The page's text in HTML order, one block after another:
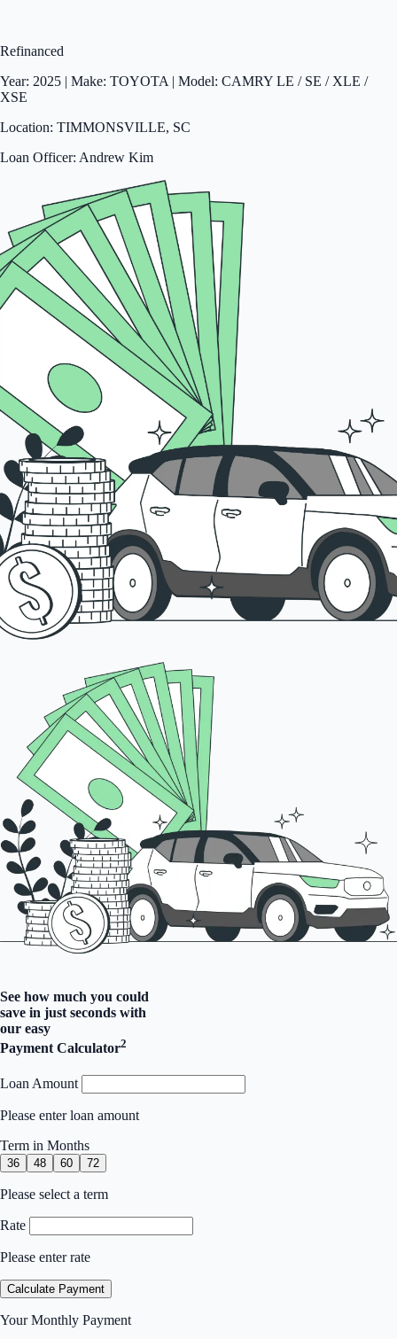
Refinanced
Year: 2025 | Make: TOYOTA | Model: CAMRY LE / SE / XLE /
XSE
Location: TIMMONSVILLE, SC
Loan Officer: Andrew Kim
See how much you could
save in just seconds with
our easy
Payment Calculator2
Loan Amount
Please enter loan amount
Term in Months
36 48 60 72
Please select a term
Rate
Please enter rate
Calculate Payment
Your Monthly Payment